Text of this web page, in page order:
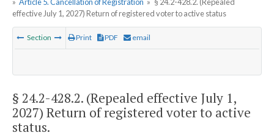
effective July 1, 2027) Return of registered voter to active status
Section Print PDF email
§ 24.2-428.2. (Repealed effective July 1,
2027) Return of registered voter to active
status.